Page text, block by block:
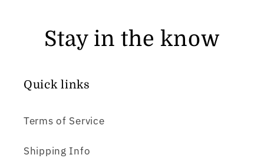
Stay in the know
Quick links
Terms of Service
Shipping Info